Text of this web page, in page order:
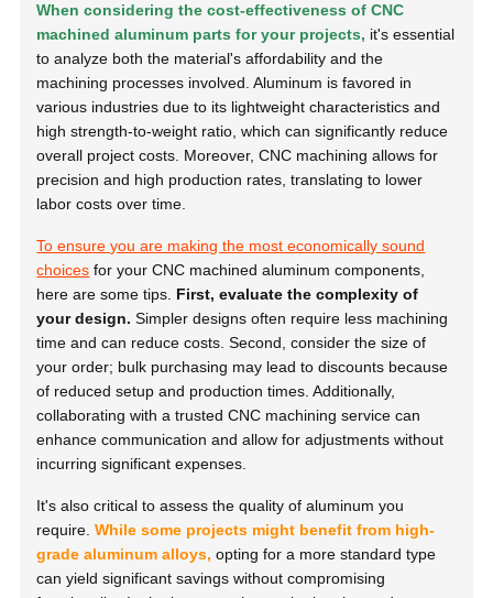
When considering the cost-effectiveness of CNC
machined aluminum parts for your projects, it's essential
to analyze both the material's affordability and the
machining processes involved. Aluminum is favored in
various industries due to its lightweight characteristics and
high strength-to-weight ratio, which can significantly reduce
overall project costs. Moreover, CNC machining allows for
precision and high production rates, translating to lower
labor costs over time.
To ensure you are making the most economically sound
choices for your CNC machined aluminum components,
here are some tips. First, evaluate the complexity of
your design. Simpler designs often require less machining
time and can reduce costs. Second, consider the size of
your order; bulk purchasing may lead to discounts because
of reduced setup and production times. Additionally,
collaborating with a trusted CNC machining service can
enhance communication and allow for adjustments without
incurring significant expenses.
It's also critical to assess the quality of aluminum you
require.While some projects might benefit from high-
grade aluminum alloys, opting for a more standard type
can yield significant savings without compromising